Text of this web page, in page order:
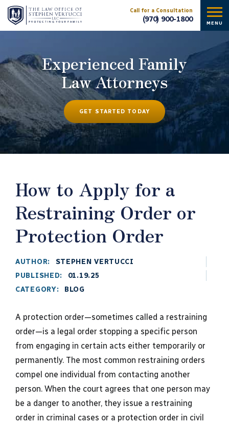
Call for a Consultation
(970) 900-1800 MENU
Experienced Family
Law Attorneys
GET STARTED TODAY
How to Apply for a
Restraining Order or
Protection Order
AUTHOR:
STEPHEN VERTUCCI
PUBLISHED:
01.19.25
CATEGORY:
BLOG
A protection order—sometimes called a restraining
order—is a legal order stopping a specific person
from engaging in certain acts either temporarily or
permanently. The most common restraining orders
compel one individual from contacting another
person. When the court agrees that one person may
be a danger to another, they issue a restraining
order in criminal cases or a protection order in civil